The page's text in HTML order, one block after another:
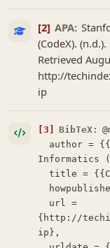
[2] APA:
(CodeX).
Retrieved
http://
ip
[3] BibTeX:
Informatics
  title = {{CodeX TechIndex: Geode IP}},
{http://
ip},